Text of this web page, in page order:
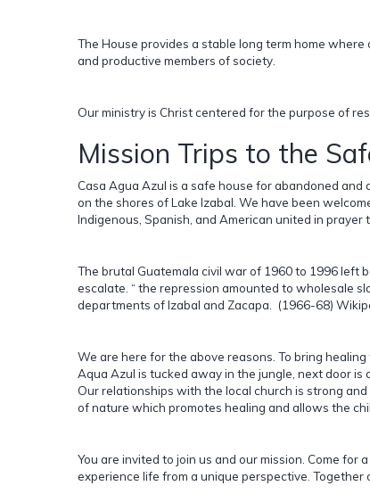
The House provides a stable long term home
and productive members of society.
Our ministry is Christ centered for the purpose of
Mission Trips to the
Casa Agua Azul is a safe house for abandoned
on the shores of Lake Izabal. We have been
Indigenous, Spanish, and American united in prayer
The brutal Guatemala civil war of 1960 to 1996 left
escalate. “ the repression amounted to wholesale
departments of Izabal and Zacapa. (1966-68)
We are here for the above reasons. To bring
Aqua Azul is tucked away in the jungle, next door is
Our relationships with the local church is strong
of nature which promotes healing and allows the
You are invited to join us and our mission. Come for
experience life from a unique perspective. Together